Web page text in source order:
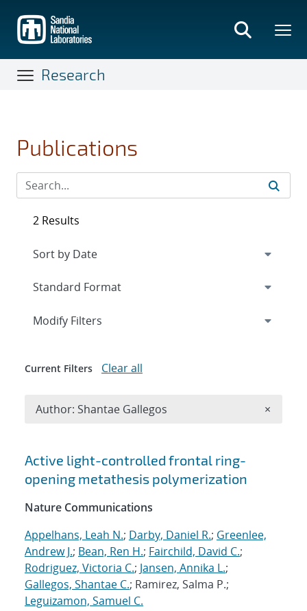
main
content
Research
Publications
Search results
Active light-controlled frontal ring-
opening metathesis polymerization
Nature Communications
Appelhans, Leah N.; Darby, Daniel R.; Greenlee,
Andrew J.; Bean, Ren H.; Fairchild, David C.;
Rodriguez, Victoria C.; Jansen, Annika L.;
Gallegos, Shantae C.; Ramirez, Salma P.;
Leguizamon, Samuel C.
2 Results
Expand
Modify Filters
Current Filters Clear all
Author: Shantae Gallegos ×